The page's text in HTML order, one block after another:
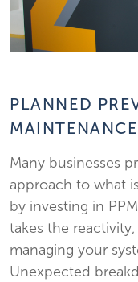
PLANNED
Many businesses
approach to what
by investing in
takes the
managing your
Unexpected